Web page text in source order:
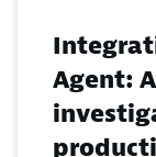
Agent: